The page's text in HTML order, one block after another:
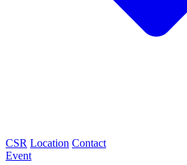
CSR Location Contact
Event